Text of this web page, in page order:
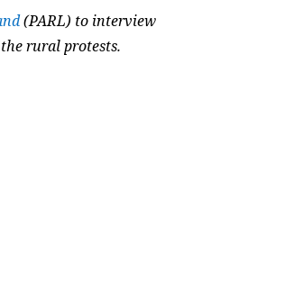
(PARL) to interview
rural protests.